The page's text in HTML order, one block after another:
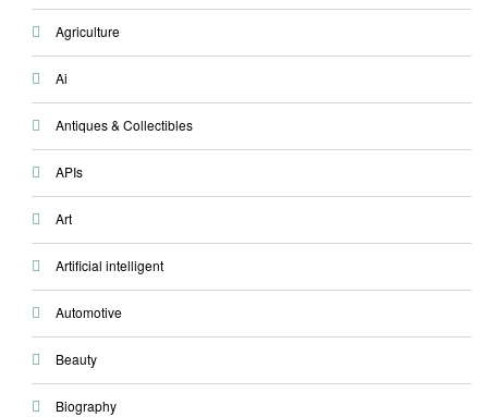
Agriculture
Ai
Antiques & Collectibles
APIs
Art
Artificial intelligent
Automotive
Beauty
Biography